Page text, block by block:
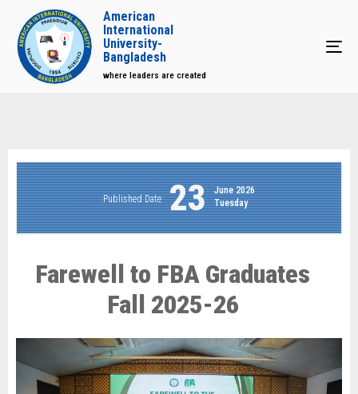
American
International
University-
Bangladesh
where leaders are created
Published Date 23
June 2026
Tuesday
Farewell to FBA Graduates
Fall 2025-26